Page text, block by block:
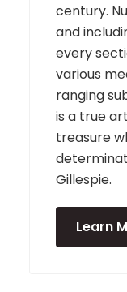
century.
and
every
various
ranging
is a true
treasure
Gillespie.
Learn